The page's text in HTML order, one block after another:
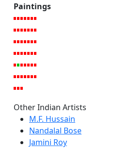
Paintings
Other Indian Artists
M.F. Hussain
Nandalal Bose
Jamini Roy